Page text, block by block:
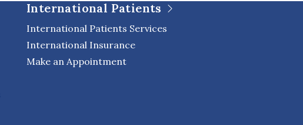
International Patients
International Patients Services
International Insurance
Make an Appointment